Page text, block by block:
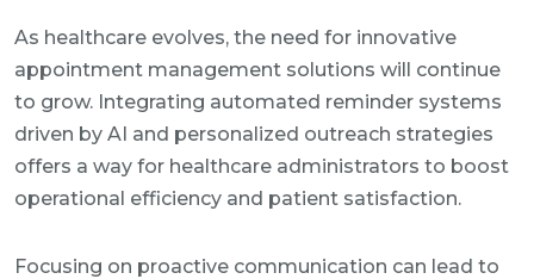
As healthcare evolves, the need for innovative
appointment management solutions will continue
to grow. Integrating automated reminder systems
driven by AI and personalized outreach strategies
offers a way for healthcare administrators to boost
operational efficiency and patient satisfaction.
Focusing on proactive communication can lead to